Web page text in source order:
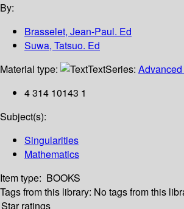
By:
Brasselet, Jean-Paul. Ed
Suwa, Tatsuo. Ed
Material type:
TextSeries:
4 314 10143 1
Subject(s):
Singularities
Mathematics
Item type: BOOKS
Tags from this library: No tags from this
Star ratings